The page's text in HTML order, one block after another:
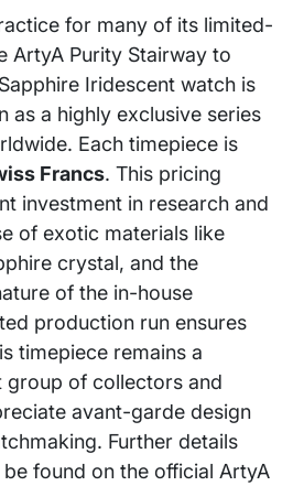
for many of its limited-
ArtyA Purity Stairway to
Iridescent watch is
as a highly exclusive series
Each timepiece is
Francs. This pricing
investment in research and
of exotic materials like
crystal, and the
of the in-house
production run ensures
timepiece remains a
group of collectors and
avant-garde design
Further details
found on the official ArtyA